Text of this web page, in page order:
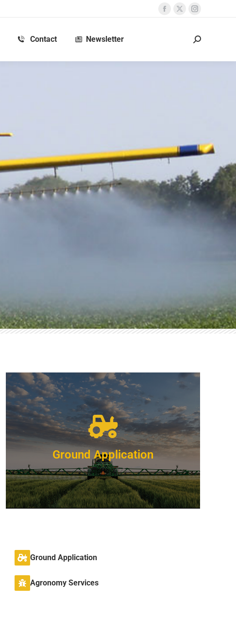
Contact Newsletter
Ground Application
Competitive Pricing
We’ve been providing ground application
services since 2015
Ground Application
Agronomy Services